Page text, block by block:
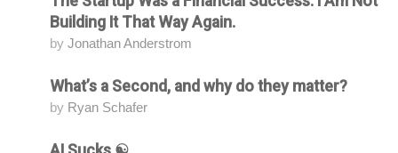
Building It That Way Again.
by Jonathan Anderstrom
AttendingWhat’s a Second, and why do they matter?
by Ryan Schafer